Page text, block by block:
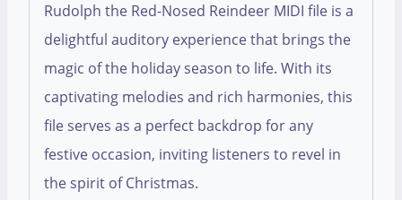
Rudolph the Red-Nosed Reindeer MIDI file is a
delightful auditory experience that brings the
magic of the holiday season to life. With its
captivating melodies and rich harmonies, this
file serves as a perfect backdrop for any
festive occasion, inviting listeners to revel in
the spirit of Christmas.